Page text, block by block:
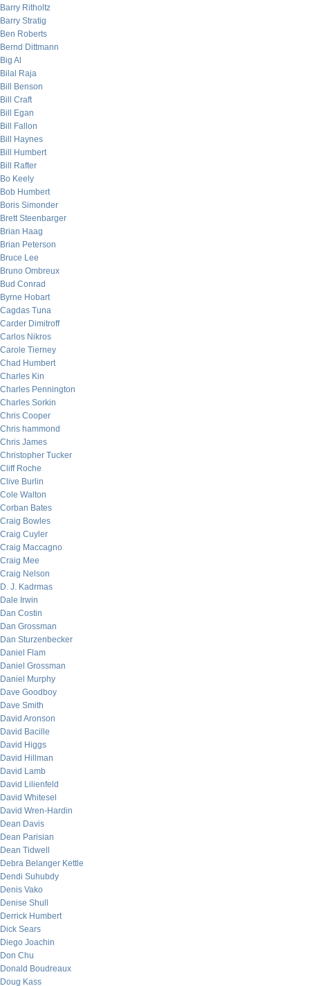
Barry Ritholtz
Barry Stratig
Ben Roberts
Bernd Dittmann
Big Al
Bilal Raja
Bill Benson
Bill Craft
Bill Egan
Bill Fallon
Bill Haynes
Bill Humbert
Bill Rafter
Bo Keely
Bob Humbert
Boris Simonder
Brett Steenbarger
Brian Haag
Brian Peterson
Bruce Lee
Bruno Ombreux
Bud Conrad
Byrne Hobart
Cagdas Tuna
Carder Dimitroff
Carlos Nikros
Carole Tierney
Chad Humbert
Charles Kin
Charles Pennington
Charles Sorkin
Chris Cooper
Chris hammond
Chris James
Christopher Tucker
Cliff Roche
Clive Burlin
Cole Walton
Corban Bates
Craig Bowles
Craig Cuyler
Craig Maccagno
Craig Mee
Craig Nelson
D. J. Kadrmas
Dale Irwin
Dan Costin
Dan Grossman
Dan Sturzenbecker
Daniel Flam
Daniel Grossman
Daniel Murphy
Dave Goodboy
Dave Smith
David Aronson
David Bacille
David Higgs
David Hillman
David Lamb
David Lilienfeld
David Whitesel
David Wren-Hardin
Dean Davis
Dean Parisian
Dean Tidwell
Debra Belanger Kettle
Dendi Suhubdy
Denis Vako
Denise Shull
Derrick Humbert
Dick Sears
Diego Joachin
Don Chu
Donald Boudreaux
Doug Kass